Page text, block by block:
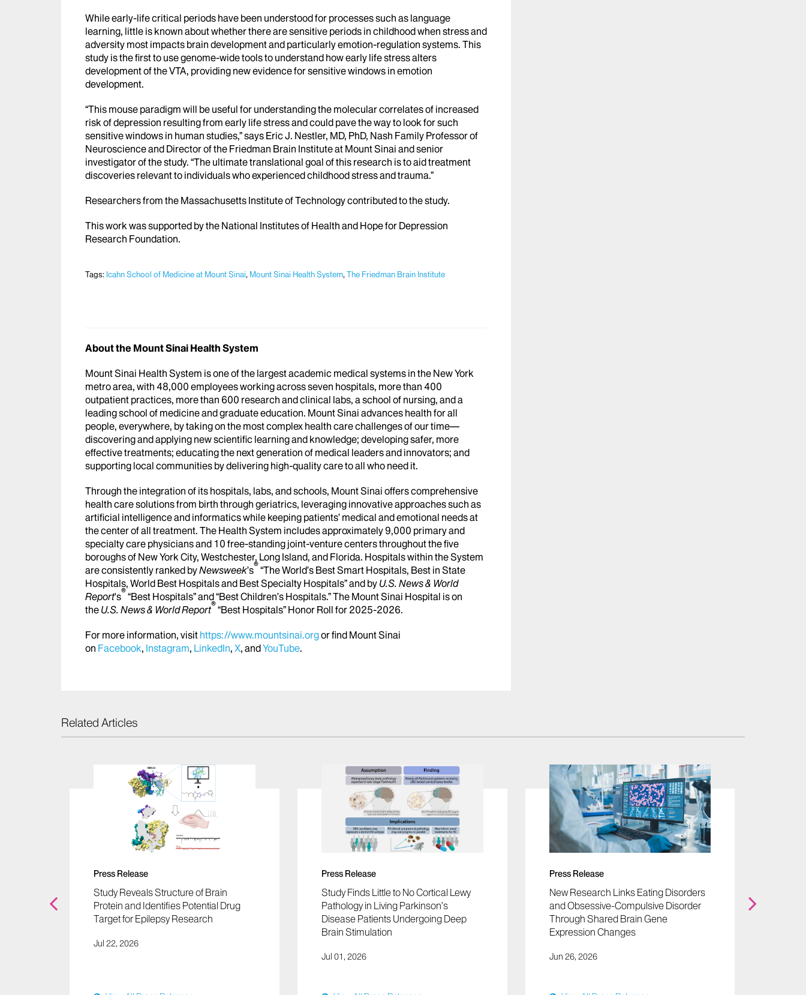
While early-life critical periods have been understood for processes such as language
learning, little is known about whether there are sensitive periods in childhood when stress and
adversity most impacts brain development and particularly emotion-regulation systems. This
study is the first to use genome-wide tools to understand how early life stress alters
development of the VTA, providing new evidence for sensitive windows in emotion
development.
“This mouse paradigm will be useful for understanding the molecular correlates of increased
risk of depression resulting from early life stress and could pave the way to look for such
sensitive windows in human studies,” says Eric J. Nestler, MD, PhD, Nash Family Professor of
Neuroscience and Director of the Friedman Brain Institute at Mount Sinai and senior
investigator of the study. “The ultimate translational goal of this research is to aid treatment
discoveries relevant to individuals who experienced childhood stress and trauma.”
Researchers from the Massachusetts Institute of Technology contributed to the study.
This work was supported by the National Institutes of Health and Hope for Depression
Research Foundation.
Tags: Icahn School of Medicine at Mount Sinai, Mount Sinai Health System,The Friedman Brain Institute
About the Mount Sinai Health System
Mount Sinai Health System is one of the largest academic medical systems in the New York
metro area, with 48,000 employees working across seven hospitals, more than 400
outpatient practices, more than 600 research and clinical labs, a school of nursing, and a
leading school of medicine and graduate education. Mount Sinai advances health for all
people, everywhere, by taking on the most complex health care challenges of our time—
discovering and applying new scientific learning and knowledge; developing safer, more
effective treatments; educating the next generation of medical leaders and innovators; and
supporting local communities by delivering high-quality care to all who need it.
Through the integration of its hospitals, labs, and schools, Mount Sinai offers comprehensive
health care solutions from birth through geriatrics, leveraging innovative approaches such as
artificial intelligence and informatics while keeping patients’ medical and emotional needs at
the center of all treatment. The Health System includes approximately 9,000 primary and
specialty care physicians and 10 free-standing joint-venture centers throughout the five
boroughs of New York City, Westchester, Long Island, and Florida. Hospitals within the System
are consistently ranked byNewsweek’s®“The World’s Best Smart Hospitals, Best in State
Hospitals, World Best Hospitals and Best Specialty Hospitals” and by U.S. News & World
Report's®“Best Hospitals” and “Best Children’s Hospitals.” The Mount Sinai Hospital is on
the U.S. News & World Report®“Best Hospitals” Honor Roll for 2025-2026.
For more information, visit https://www.mountsinai.orgor find Mount Sinai
on Facebook, Instagram, LinkedIn, X, andYouTube.
Related Articles
Press Release
Study Reveals Structure of Brain
Protein and Identifies Potential Drug
Target for Epilepsy Research
Jul 22, 2026
Press Release
Study Finds Little to No Cortical Lewy
Pathology in Living Parkinson’s
Disease Patients Undergoing Deep
Brain Stimulation
Jul 01, 2026
Press Release
New Research Links Eating Disorders
and Obsessive-Compulsive Disorder
Through Shared Brain Gene
Expression Changes
Jun 26, 2026